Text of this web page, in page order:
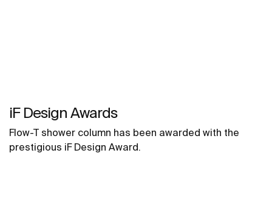
iF Design Awards
Flow-T shower column has been awarded with the
prestigious iF Design Award.